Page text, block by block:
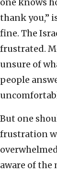
one knows
thank you,”
fine. The
frustrated.
unsure of
people
But one
frustration
aware of the